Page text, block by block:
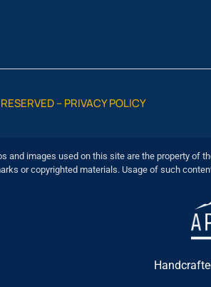
–PRIVACY POLICY
and images used on this site are the property of
or copyrighted materials. Usage of such